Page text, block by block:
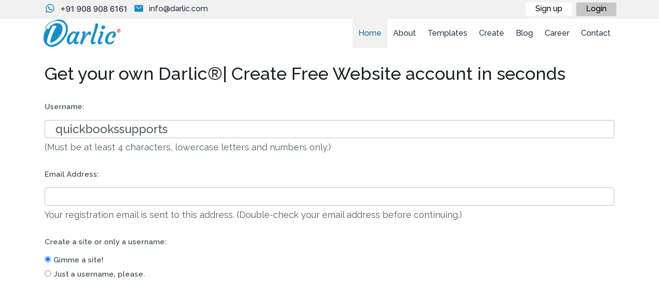
+91 908 908 6161 info@darlic.com Sign up Login
Home About Templates Create Blog Career Contact
Get your own Darlic®| Create Free Website account in seconds
Username:
(Must be at least 4 characters, lowercase letters and numbers only.)
Email Address:
Your registration email is sent to this address. (Double-check your email address before continuing.)
Create a site or only a username:
Gimme a site!
Just a username, please.